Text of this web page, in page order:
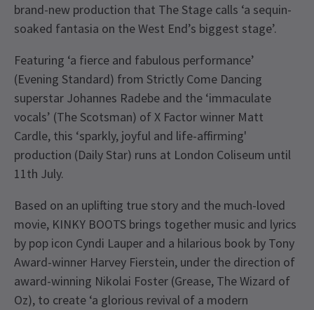
brand-new production that The Stage calls ‘a sequin-
soaked fantasia on the West End’s biggest stage’.
Featuring ‘a fierce and fabulous performance’
(Evening Standard) from Strictly Come Dancing
superstar Johannes Radebe and the ‘immaculate
vocals’ (The Scotsman) of X Factor winner Matt
Cardle, this ‘sparkly, joyful and life-affirming'
production (Daily Star) runs at London Coliseum until
11th July.
Based on an uplifting true story and the much-loved
movie, KINKY BOOTS brings together music and lyrics
by pop icon Cyndi Lauper and a hilarious book by Tony
Award-winner Harvey Fierstein, under the direction of
award-winning Nikolai Foster (Grease, The Wizard of
Oz), to create ‘a glorious revival of a modern